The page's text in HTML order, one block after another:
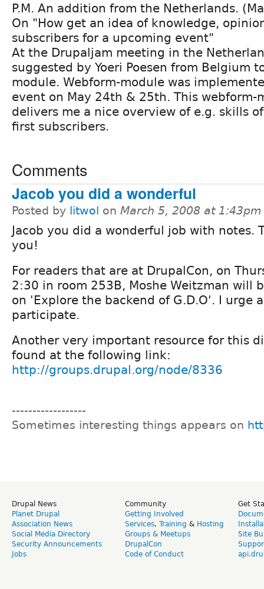
P.M. An addition from the Netherlands.
On "How get an idea of knowledge,
subscribers for a upcoming event"
At the Drupaljam meeting in the
suggested by Yoeri Poesen from Belgium
module. Webform-module was
event on May 24th & 25th. This webform-
delivers me a nice overview of e.g. skills
first subscribers.
Comments
Jacob you did a wonderful
Posted by litwol on March 5, 2008 at 1:43pm
Jacob you did a wonderful job with notes.
you!
For readers that are at DrupalCon, on
2:30 in room 253B, Moshe Weitzman will
on 'Explore the backend of G.D.O'. I urge
participate.
Another very important resource for this
found at the following link:
http://groups.drupal.org/node/8336
------------------
Sometimes interesting things appears on
Drupal News
Planet Drupal
Association News
Social Media Directory
Security Announcements
Jobs
Community
Getting Involved
Services, Training & Hosting
Groups & Meetups
DrupalCon
Code of Conduct
Get
Site